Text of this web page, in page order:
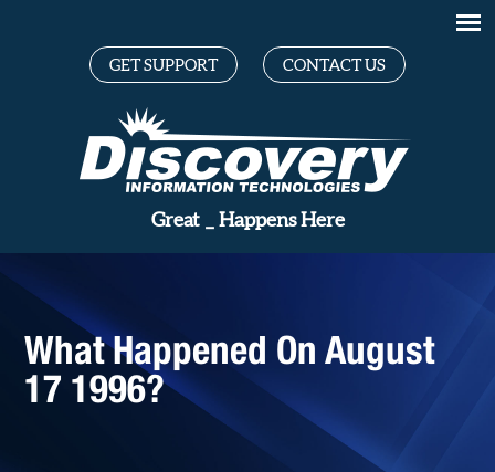
GET SUPPORT CONTACT US
_ Happens Here
What Happened On August
17 1996?